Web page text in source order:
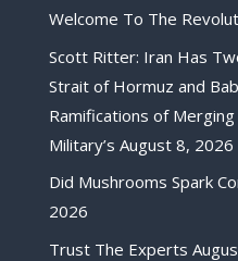
Welcome To The
Scott Ritter: Iran Has
Strait of Hormuz and
Ramifications of
Military’s August 8, 2026
Did Mushrooms Spark
2026
Trust The Experts